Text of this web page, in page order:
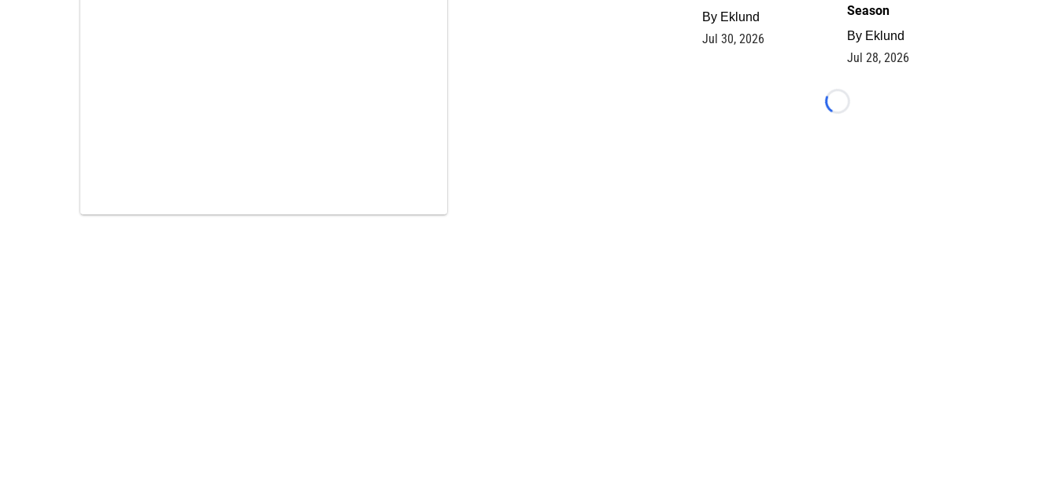
By Eklund
Jul 30, 2026
Season
By Eklund
Jul 28, 2026
Loading...